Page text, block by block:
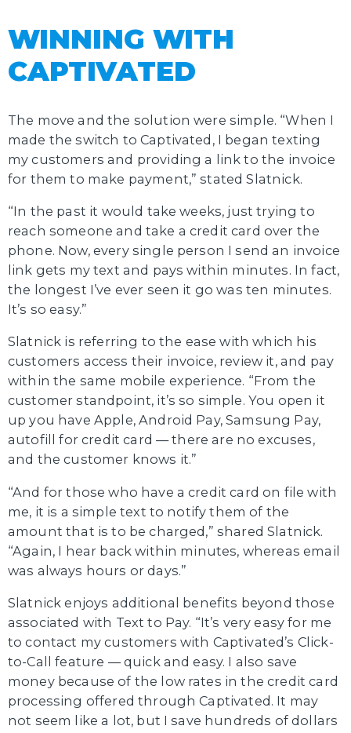
WINNING WITH
CAPTIVATED
The move and the solution were simple. “When I
made the switch to Captivated, I began texting
my customers and providing a link to the invoice
for them to make payment,” stated Slatnick.
“In the past it would take weeks, just trying to
reach someone and take a credit card over the
phone. Now, every single person I send an invoice
link gets my text and pays within minutes. In fact,
the longest I’ve ever seen it go was ten minutes.
It’s so easy.”
Slatnick is referring to the ease with which his
customers access their invoice, review it, and pay
within the same mobile experience. “From the
customer standpoint, it’s so simple. You open it
up you have Apple, Android Pay, Samsung Pay,
autofill for credit card — there are no excuses,
and the customer knows it.”
“And for those who have a credit card on file with
me, it is a simple text to notify them of the
amount that is to be charged,” shared Slatnick.
“Again, I hear back within minutes, whereas email
was always hours or days.”
Slatnick enjoys additional benefits beyond those
associated with Text to Pay. “It’s very easy for me
to contact my customers with Captivated’s Click-
to-Call feature — quick and easy. I also save
money because of the low rates in the credit card
processing offered through Captivated. It may
not seem like a lot, but I save hundreds of dollars